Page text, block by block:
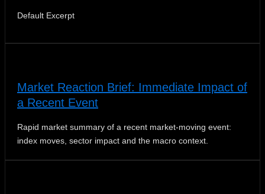
Default Excerpt
Market Reaction Brief: Immediate Impact of
a Recent Event
Rapid market summary of a recent market‑moving event:
index moves, sector impact and the macro context.